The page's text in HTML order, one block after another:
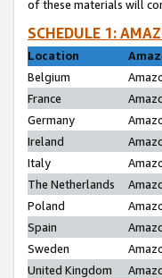
of these materials will
SCHEDULE 1:
Location
Belgium
France
Germany
Ireland
Italy
The Netherlands
Poland
Spain
Sweden
United Kingdom